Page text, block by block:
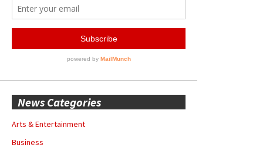
News Categories
Arts & Entertainment
Business